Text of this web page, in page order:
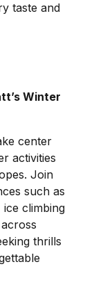
taste and
Winter
center
activities
Join
such as
climbing
thrills